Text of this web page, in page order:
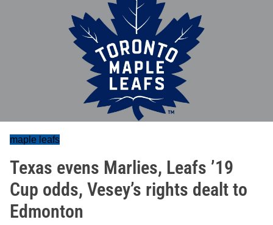
maple leafs
Texas evens Marlies, Leafs ’19
Cup odds, Vesey’s rights dealt to
Edmonton